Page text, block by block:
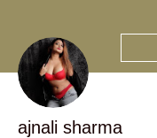
ajnali sharma